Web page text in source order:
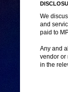
We
and
paid to
Any and
vendor or
in the